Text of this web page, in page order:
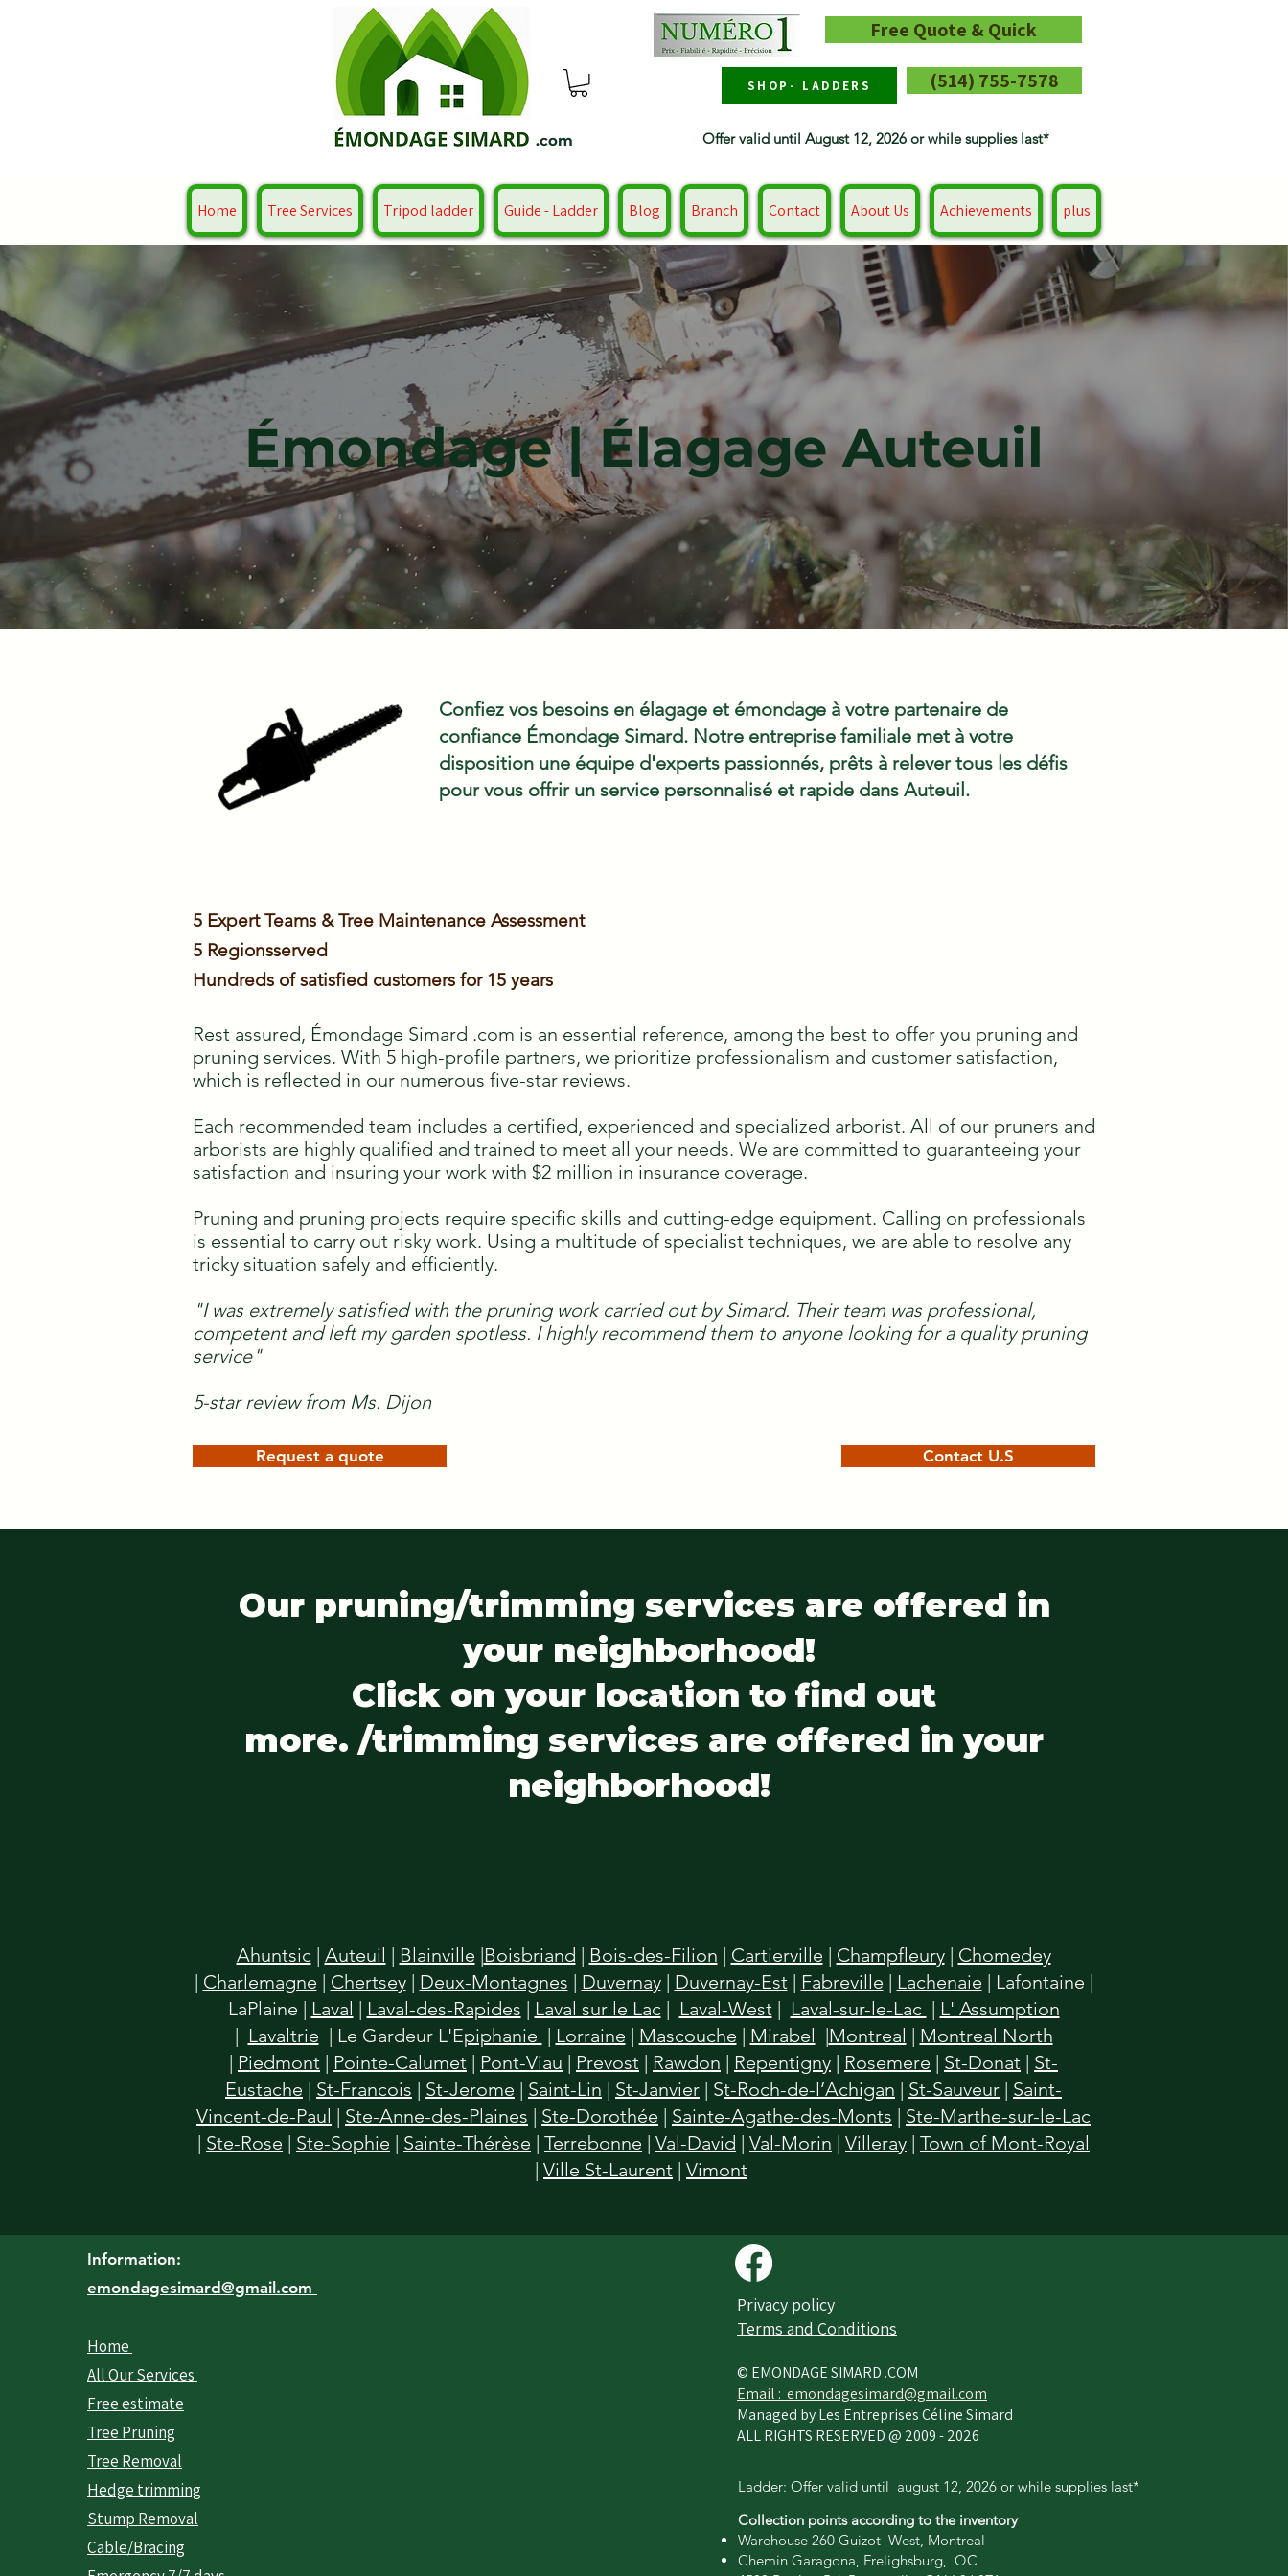
.com
Free Quote & Quick
SHOP- LADDERS (514) 755-7578
Offer valid until August 12, 2026 or while supplies last*
Home Tree Services Tripod ladder Guide - Ladder Blog Branch Contact About Us Achievements plus
Émondage | Élagage Auteuil
Confiez vos besoins en élagage et émondage à votre partenaire de
confiance Émondage Simard. Notre entreprise familiale met à votre
disposition une équipe d'experts passionnés, prêts à relever tous les défis
pour vous offrir un service personnalisé et rapide dans Auteuil.
5 Expert Teams & Tree Maintenance Assessment
5 Regionsserved
Hundreds of satisfied customers for 15 years
Rest assured, Émondage Simard .com is an essential reference, among the best to offer you pruning and
pruning services. With 5 high-profile partners, we prioritize professionalism and customer satisfaction,
which is reflected in our numerous five-star reviews.
Each recommended team includes a certified, experienced and specialized arborist. All of our pruners and
arborists are highly qualified and trained to meet all your needs. We are committed to guaranteeing your
satisfaction and insuring your work with $2 million in insurance coverage.
Pruning and pruning projects require specific skills and cutting-edge equipment. Calling on professionals
is essential to carry out risky work. Using a multitude of specialist techniques, we are able to resolve any
tricky situation safely and efficiently.
"I was extremely satisfied with the pruning work carried out by Simard. Their team was professional,
competent and left my garden spotless. I highly recommend them to anyone looking for a quality pruning
service"
5-star review from Ms. Dijon
Request a quote Contact U.S
Our pruning/trimming services are offered in
your neighborhood!
Click on your location to find out
more. /trimming services are offered in your
neighborhood!
Ahuntsic| Auteuil | Blainville |Boisbriand | Bois-des-Filion | Cartierville | Champfleury| Chomedey
| Charlemagne | Chertsey| Deux-Montagnes | Duvernay| Duvernay-Est| Fabreville | Lachenaie | Lafontaine |
LaPlaine | Laval | Laval-des-Rapides | Laval sur le Lac| Laval-West| Laval-sur-le-Lac | L' Assumption
| Lavaltrie | Le Gardeur L'Epiphanie | Lorraine | Mascouche | Mirabel |Montreal | Montreal North
| Piedmont | Pointe-Calumet | Pont-Viau | Prevost | Rawdon | Repentigny | Rosemere | St-Donat | St-
Eustache | St-Francois | St-Jerome | Saint-Lin | St-Janvier | St-Roch-de-l’Achigan | St-Sauveur | Saint-
Vincent-de-Paul | Ste-Anne-des-Plaines | Ste-Dorothée | Sainte-Agathe-des-Monts | Ste-Marthe-sur-le-Lac
| Ste-Rose | Ste-Sophie | Sainte-Thérèse | Terrebonne | Val-David | Val-Morin | Villeray | Town of Mont-Royal
| Ville St-Laurent | Vimont
Information:
emondagesimard@gmail.com
Home
All Our Services
Free estimate
Tree Pruning
Tree Removal
Hedge trimming
Stump Removal
Cable/Bracing
Privacy policy​
Terms and Conditions
© EMONDAGE SIMARD .COM
Email : emondagesimard@gmail.com
Managed by Les Entreprises Céline Simard
ALL RIGHTS RESERVED @ 2009 - 2026
Ladder: Offer valid until august 12, 2026 or while supplies last*
Collection points according to the inventory
Warehouse 260 Guizot West, Montreal
Chemin Garagona, Frelighsburg, QC